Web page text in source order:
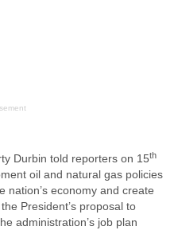
Durbin told reporters on 15th
oil and natural gas policies
nation’s economy and create
President’s proposal to
administration’s job plan